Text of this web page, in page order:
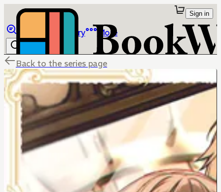
Library More
Sign in
Back to the series page